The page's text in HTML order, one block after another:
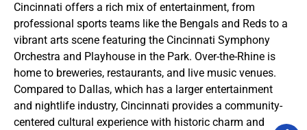
Cincinnati offers a rich mix of entertainment, from
professional sports teams like the Bengals and Reds to a
vibrant arts scene featuring the Cincinnati Symphony
Orchestra and Playhouse in the Park. Over-the-Rhine is
home to breweries, restaurants, and live music venues.
Compared to Dallas, which has a larger entertainment
and nightlife industry, Cincinnati provides a community-
centered cultural experience with historic charm and